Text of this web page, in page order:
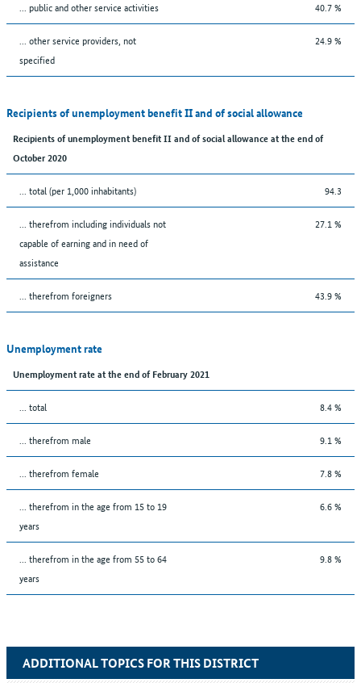
... public and other service activities 40.7 %
... other service providers, not
specified
24.9 %
Recipients of unemployment benefit II and of social allowance
Recipients of unemployment benefit II and of social allowance at the end of
October 2020
... total (per 1,000 inhabitants) 94.3
... therefrom including individuals not
capable of earning and in need of
assistance
27.1 %
... therefrom foreigners 43.9 %
Unemployment rate
Unemployment rate at the end of February 2021
... total 8.4 %
... therefrom male 9.1 %
... therefrom female 7.8 %
... therefrom in the age from 15 to 19
years
6.6 %
... therefrom in the age from 55 to 64
years
9.8 %
ADDITIONAL TOPICS FOR THIS DISTRICT